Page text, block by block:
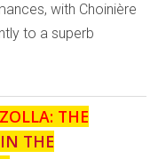
with Choinière
to a superb
THE
THE